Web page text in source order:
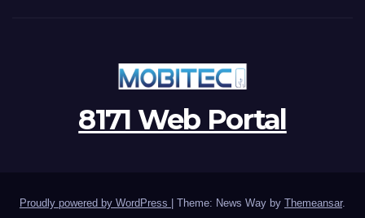
8171 Web Portal
Proudly powered by WordPress Theme: News Way by Themeansar.